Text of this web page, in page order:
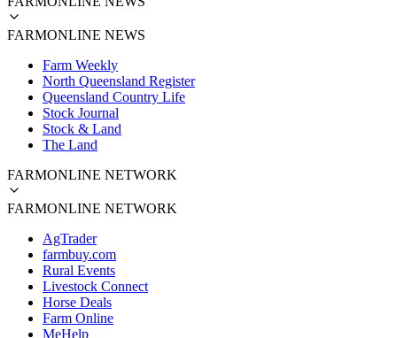
FARMONLINE NEWS
Farm Weekly
North Queensland Register
Queensland Country Life
Stock Journal
Stock & Land
The Land
FARMONLINE NETWORK
FARMONLINE NETWORK
AgTrader
farmbuy.com
Rural Events
Livestock Connect
Horse Deals
Farm Online
MeHelp